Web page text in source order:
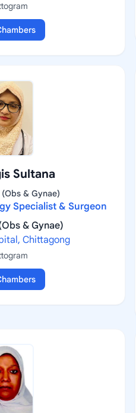
Sultana
(Obs & Gynae)
Specialist & Surgeon
& Gynae)
Chittagong